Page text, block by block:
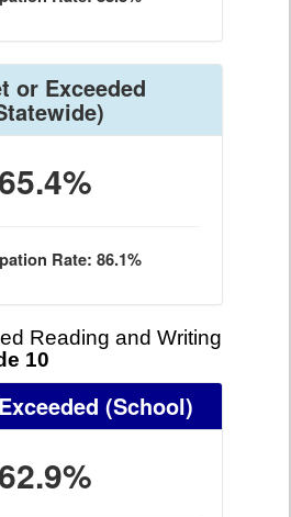
or Exceeded
65.4%
Rate: 86.1%
Reading and Writing
10
(School)
62.9%